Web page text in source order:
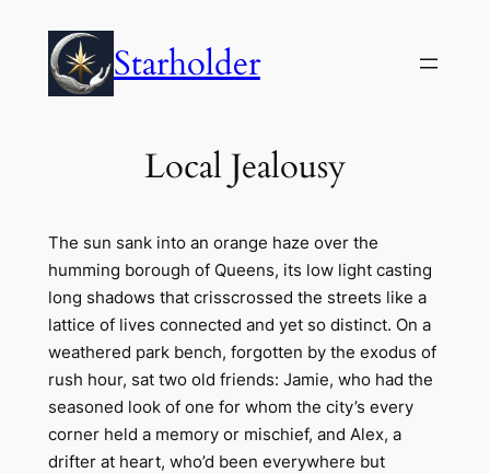
content
Starholder
Local Jealousy
The sun sank into an orange haze over the
humming borough of Queens, its low light casting
long shadows that crisscrossed the streets like a
lattice of lives connected and yet so distinct. On a
weathered park bench, forgotten by the exodus of
rush hour, sat two old friends: Jamie, who had the
seasoned look of one for whom the city’s every
corner held a memory or mischief, and Alex, a
drifter at heart, who’d been everywhere but